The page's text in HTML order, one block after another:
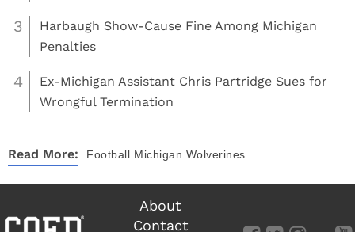
3
Harbaugh Show-Cause Fine Among Michigan
Penalties
4
Ex-Michigan Assistant Chris Partridge Sues for
Wrongful Termination
Read More: Football Michigan Wolverines
About
Contact